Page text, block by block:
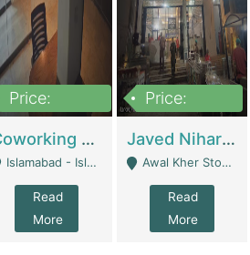
Price:
Coworking Space - Premium Business Opportunity In The Heart Of Islamabad | Business Services
Islamabad - Islamabad
Read
More
Price:
Javed Nihari Awal Kher Branch For Sell | Restaurants
Awal Kher Stop, Near Al Rehman Garden Phase 2 - Lahore
Read
More